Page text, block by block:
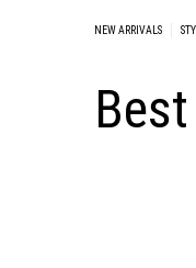
NEW ARRIVALS